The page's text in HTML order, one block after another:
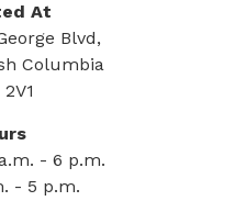
At
Blvd,
Columbia
- 6 p.m.
- 5 p.m.